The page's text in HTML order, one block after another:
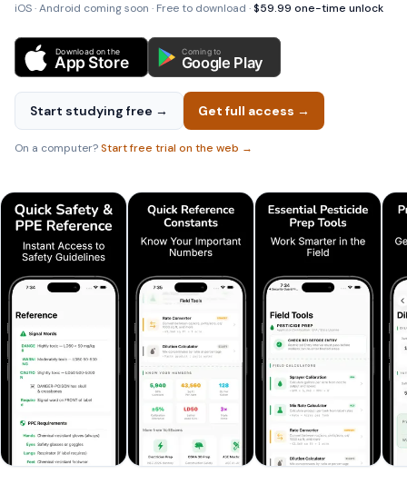
iOS · Android coming soon · Free to download ·$59.99 one-time unlock
Download on the
App Store
Coming to
Google Play
Start studying free → Get full access →
On a computer?Start free trial on the web →